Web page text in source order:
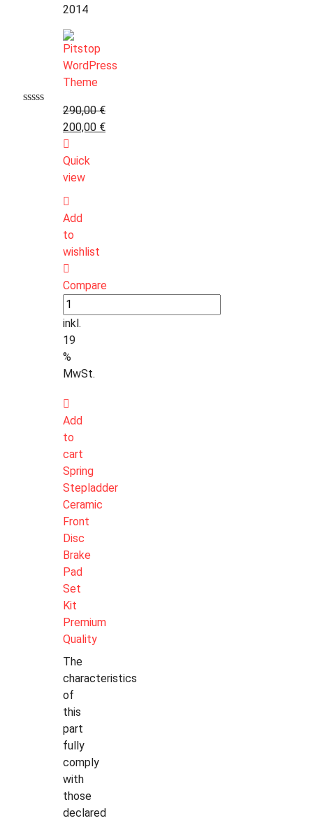
2014
290,00€
200,00 €
Quick
view
Add
to
wishlist
Compare
inkl.
19
%
MwSt.
Add
to
cart
Spring
Stepladder
Ceramic
Front
Disc
Brake
Pad
Set
Kit
Premium
Quality
The
characteristics
of
this
part
fully
comply
with
those
declared